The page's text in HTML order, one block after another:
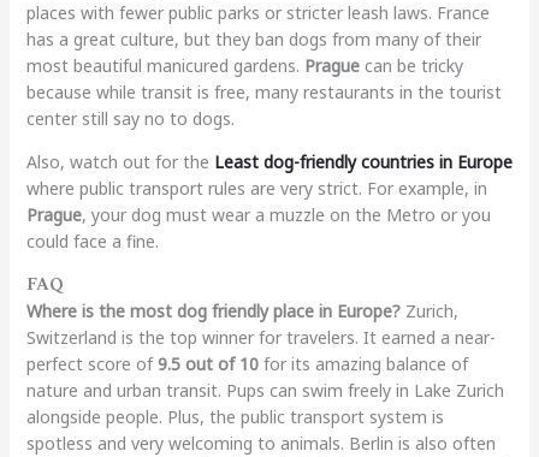
places with fewer public parks or stricter leash laws. France
has a great culture, but they ban dogs from many of their
most beautiful manicured gardens. Praguecan be tricky
because while transit is free, many restaurants in the tourist
center still say no to dogs.
Also, watch out for the Least dog-friendly countries in Europe
where public transport rules are very strict. For example, in
Prague, your dog must wear a muzzle on the Metro or you
could face a fine.
FAQ
Where is the most dog friendly place in Europe?Zurich,
Switzerland is the top winner for travelers. It earned a near-
perfect score of9.5 out of 10for its amazing balance of
nature and urban transit. Pups can swim freely in Lake Zurich
alongside people. Plus, the public transport system is
spotless and very welcoming to animals. Berlin is also often